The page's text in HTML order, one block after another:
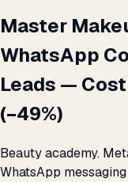
Master
WhatsApp
Leads — Cost
(−49%)
Beauty academy.
WhatsApp